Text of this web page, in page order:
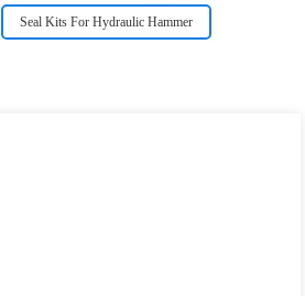
Seal Kits For Hydraulic Hammer